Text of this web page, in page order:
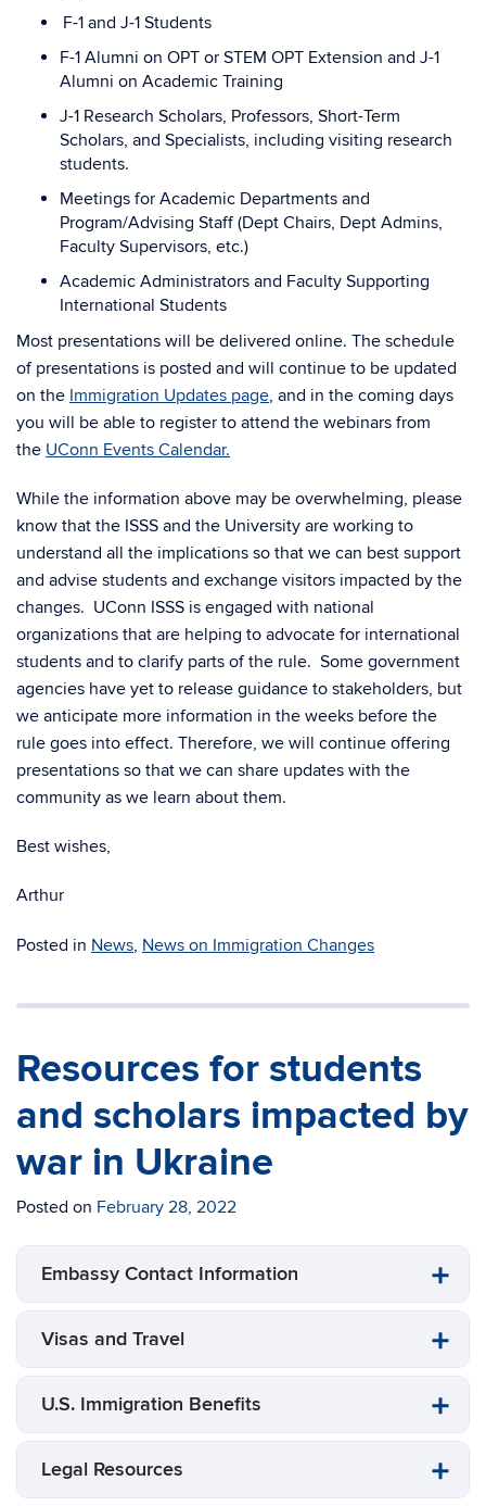
F-1 and J-1 Students
F-1 Alumni on OPT or STEM OPT Extension and J-1
Alumni on Academic Training
J-1 Research Scholars, Professors, Short-Term
Scholars, and Specialists, including visiting research
students.
Meetings for Academic Departments and
Program/Advising Staff (Dept Chairs, Dept Admins,
Faculty Supervisors, etc.)
Academic Administrators and Faculty Supporting
International Students
Most presentations will be delivered online. The schedule
of presentations is posted and will continue to be updated
on the Immigration Updates page, and in the coming days
you will be able to register to attend the webinars from
the UConn Events Calendar.
While the information above may be overwhelming, please
know that the ISSS and the University are working to
understand all the implications so that we can best support
and advise students and exchange visitors impacted by the
changes. UConn ISSS is engaged with national
organizations that are helping to advocate for international
students and to clarify parts of the rule. Some government
agencies have yet to release guidance to stakeholders, but
we anticipate more information in the weeks before the
rule goes into effect. Therefore, we will continue offering
presentations so that we can share updates with the
community as we learn about them.
Best wishes,
Arthur
Posted in News, News on Immigration Changes
Resources for students
and scholars impacted by
war in Ukraine
Posted on February 28, 2022
Embassy Contact Information
Visas and Travel
U.S. Immigration Benefits
Legal Resources